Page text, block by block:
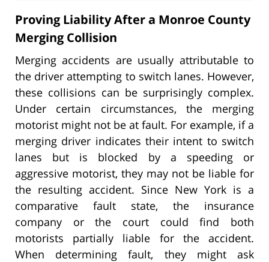
Proving Liability After a Monroe County
Merging Collision
Merging accidents are usually attributable to
the driver attempting to switch lanes. However,
these collisions can be surprisingly complex.
Under certain circumstances, the merging
motorist might not be at fault. For example, if a
merging driver indicates their intent to switch
lanes but is blocked by a speeding or
aggressive motorist, they may not be liable for
the resulting accident. Since New York is a
comparative fault state, the insurance
company or the court could find both
motorists partially liable for the accident.
When determining fault, they might ask